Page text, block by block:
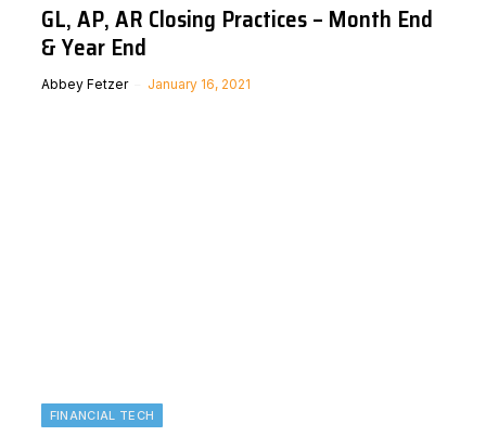
GL, AP, AR Closing Practices – Month End
& Year End
Abbey Fetzer January 16, 2021
FINANCIAL TECH